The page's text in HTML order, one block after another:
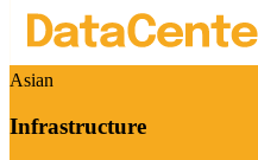
Asian
Infrastructure